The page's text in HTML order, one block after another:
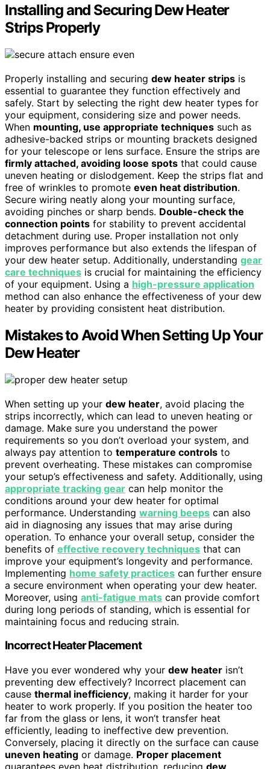
Installing and Securing Dew Heater
Strips Properly
Properly installing and securing dew heater strips is
essential to guarantee they function effectively and
safely. Start by selecting the right dew heater types for
your equipment, considering size and power needs.
When mounting, use appropriate techniques such as
adhesive-backed strips or mounting brackets designed
for your telescope or lens surface. Ensure the strips are
firmly attached, avoiding loose spots that could cause
uneven heating or dislodgement. Keep the strips flat and
free of wrinkles to promote even heat distribution.
Secure wiring neatly along your mounting surface,
avoiding pinches or sharp bends. Double-check the
connection points for stability to prevent accidental
detachment during use. Proper installation not only
improves performance but also extends the lifespan of
your dew heater setup. Additionally, understanding gear
care techniques is crucial for maintaining the efficiency
of your equipment. Using a high-pressure application
method can also enhance the effectiveness of your dew
heater by providing consistent heat distribution.
Mistakes to Avoid When Setting Up Your
Dew Heater
When setting up your dew heater, avoid placing the
strips incorrectly, which can lead to uneven heating or
damage. Make sure you understand the power
requirements so you don’t overload your system, and
always pay attention to temperature controls to
prevent overheating. These mistakes can compromise
your setup’s effectiveness and safety. Additionally, using
appropriate tracking gear can help monitor the
conditions around your dew heater for optimal
performance. Understanding warning beeps can also
aid in diagnosing any issues that may arise during
operation. To enhance your overall setup, consider the
benefits of effective recovery techniques that can
improve your equipment’s longevity and performance.
Implementing home safety practices can further ensure
a secure environment when operating your dew heater.
Moreover, using anti-fatigue mats can provide comfort
during long periods of standing, which is essential for
maintaining focus and reducing strain.
Incorrect Heater Placement
Have you ever wondered why your dew heater isn’t
preventing dew effectively? Incorrect placement can
cause thermal inefficiency, making it harder for your
heater to work properly. If you position the heater too
far from the glass or lens, it won’t transfer heat
efficiently, leading to ineffective dew prevention.
Conversely, placing it directly on the surface can cause
uneven heating or damage. Proper placement